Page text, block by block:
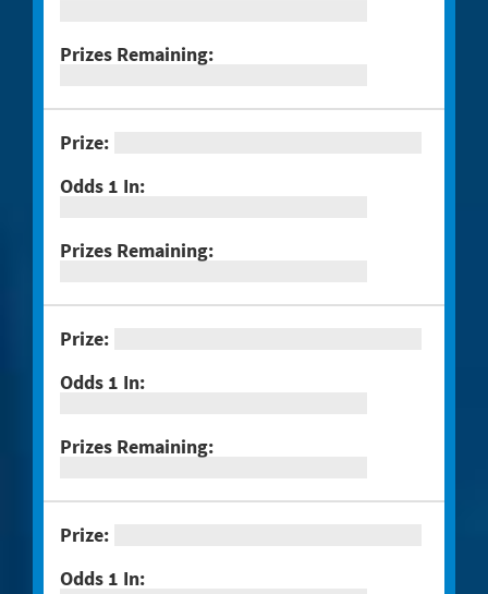
#1288 Rock Paper Scissors® Slingo®
#1298 $100,000 Crossword
#1301 Triple Bonus Crossword